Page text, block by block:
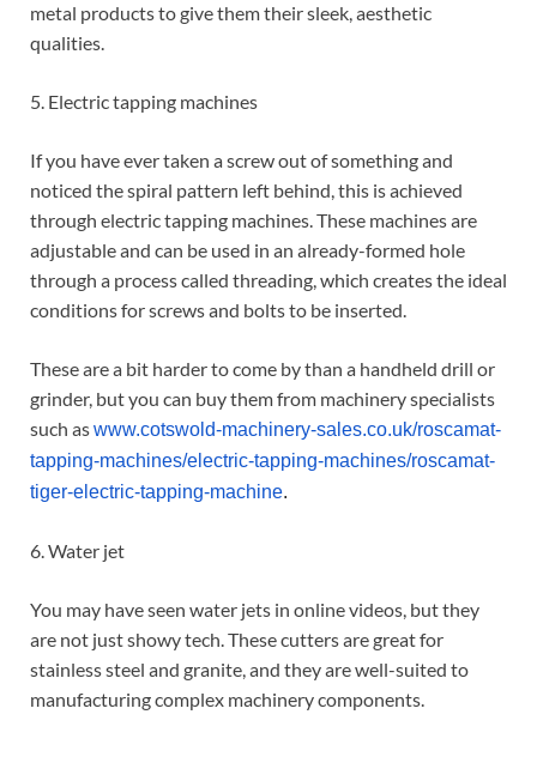
metal products to give them their sleek, aesthetic
qualities.
5. Electric tapping machines
If you have ever taken a screw out of something and
noticed the spiral pattern left behind, this is achieved
through electric tapping machines. These machines are
adjustable and can be used in an already-formed hole
through a process called threading, which creates the ideal
conditions for screws and bolts to be inserted.
These are a bit harder to come by than a handheld drill or
grinder, but you can buy them from machinery specialists
such aswww.cotswold-machinery-sales.co.uk/roscamat-
tapping-machines/electric-tapping-machines/roscamat-
tiger-electric-tapping-machine.
6. Water jet
You may have seen water jets in online videos, but they
are not just showy tech. These cutters are great for
stainless steel and granite, and they are well-suited to
manufacturing complex machinery components.